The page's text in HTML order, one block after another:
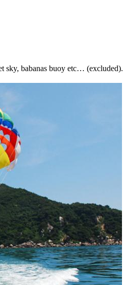
sky, babanas buoy etc… (excluded).